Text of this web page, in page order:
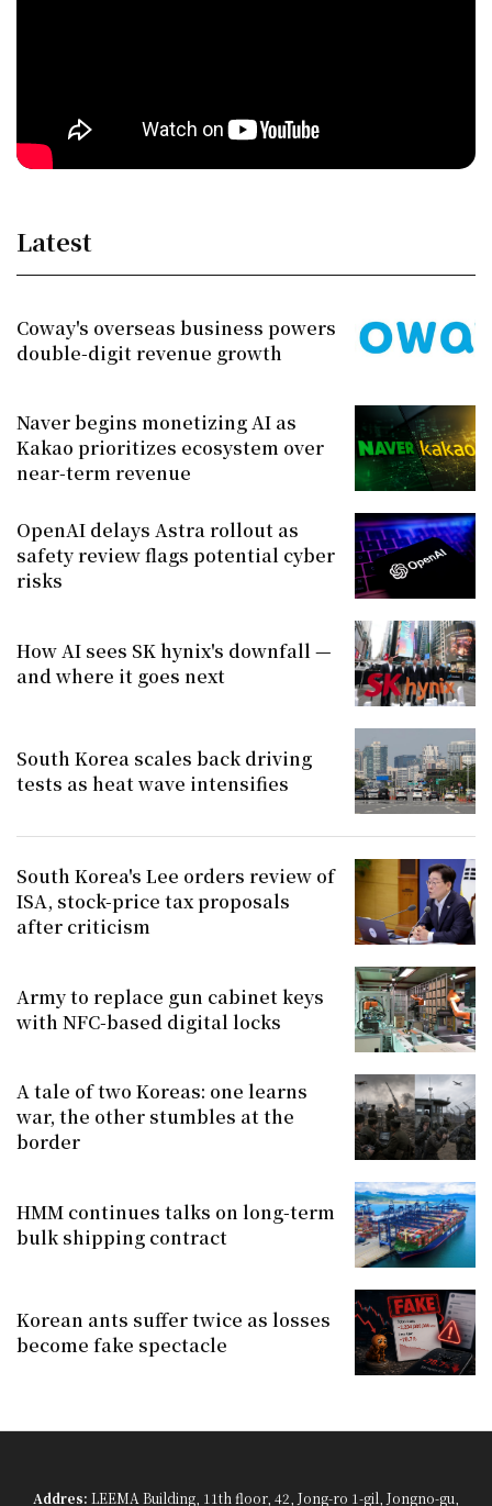
Latest
Coway's overseas business powers
double-digit revenue growth
Naver begins monetizing AI as
Kakao prioritizes ecosystem over
near-term revenue
OpenAI delays Astra rollout as
safety review flags potential cyber
risks
How AI sees SK hynix's downfall —
and where it goes next
South Korea scales back driving
tests as heat wave intensifies
South Korea's Lee orders review of
ISA, stock-price tax proposals
after criticism
Army to replace gun cabinet keys
with NFC-based digital locks
A tale of two Koreas: one learns
war, the other stumbles at the
border
HMM continues talks on long-term
bulk shipping contract
Korean ants suffer twice as losses
become fake spectacle
Addres: LEEMA Building, 11th floor, 42, Jong-ro 1-gil, Jongno-gu,